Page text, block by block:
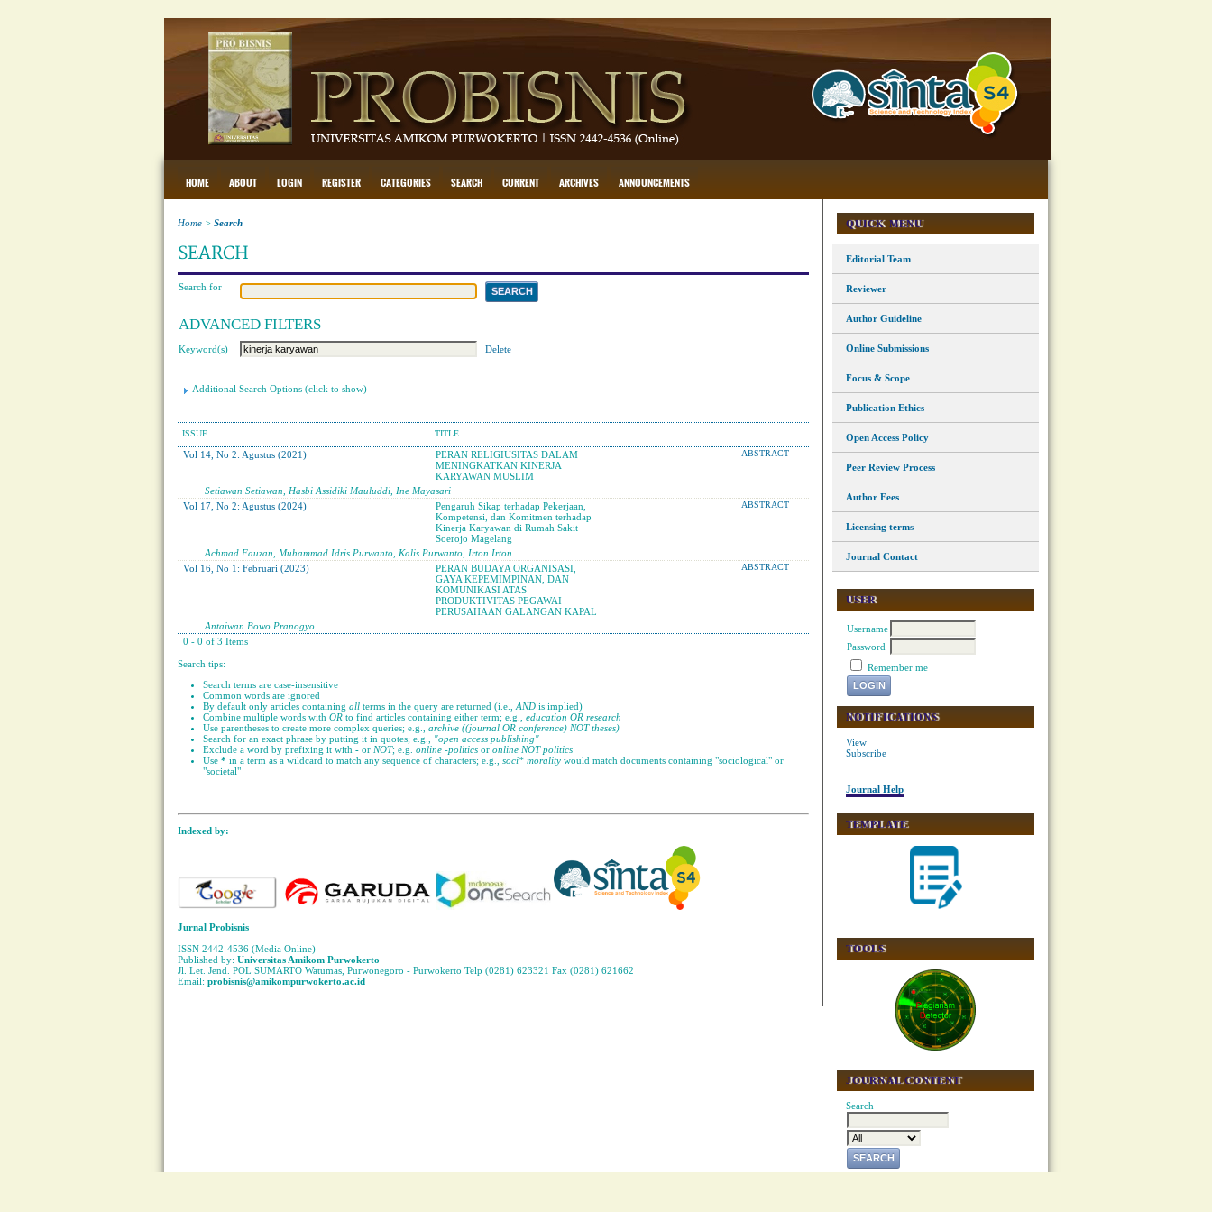
QUICK MENU
Editorial Team
Reviewer
Author Guideline
Online Submissions
Focus & Scope
Publication Ethics
Open Access Policy
Peer Review Process
Author Fees
Licensing terms
Journal Contact
USER
Username
Password
Remember me
NOTIFICATIONS
View
Subscribe
Journal Help
TEMPLATE
TOOLS
JOURNAL CONTENT
Search
HOME ABOUT LOGIN REGISTER CATEGORIES SEARCH CURRENT ARCHIVES ANNOUNCEMENTS
Home > Search
SEARCH
Search for
ADVANCED FILTERS
Keyword(s) Delete
Additional Search Options (click to show)
ISSUE TITLE
Vol 14, No 2: Agustus (2021)
PERAN RELIGIUSITAS DALAM
MENINGKATKAN KINERJA
KARYAWAN MUSLIM
ABSTRACT
Setiawan Setiawan, Hasbi Assidiki Mauluddi, Ine Mayasari
Vol 17, No 2: Agustus (2024)
Pengaruh Sikap terhadap Pekerjaan,
Kompetensi, dan Komitmen terhadap
Kinerja Karyawan di Rumah Sakit
Soerojo Magelang
ABSTRACT
Achmad Fauzan, Muhammad Idris Purwanto, Kalis Purwanto, Irton Irton
Vol 16, No 1: Februari (2023)
PERAN BUDAYA ORGANISASI,
GAYA KEPEMIMPINAN, DAN
KOMUNIKASI ATAS
PRODUKTIVITAS PEGAWAI
PERUSAHAAN GALANGAN KAPAL
ABSTRACT
Antaiwan Bowo Pranogyo
0 - 0 of 3 Items
Search tips:
Search terms are case-insensitive
Common words are ignored
By default only articles containing all terms in the query are returned (i.e., AND is implied)
Combine multiple words with OR to find articles containing either term; e.g., education OR research
Use parentheses to create more complex queries; e.g., archive ((journal OR conference) NOT theses)
Search for an exact phrase by putting it in quotes; e.g., "open access publishing"
Exclude a word by prefixing it with - or NOT; e.g. online -politics or online NOT politics
Use * in a term as a wildcard to match any sequence of characters; e.g., soci* morality would match documents containing "sociological" or
"societal"
Indexed by:
Jurnal Probisnis
ISSN 2442-4536 (Media Online)
Published by: Universitas Amikom Purwokerto
Jl. Let. Jend. POL SUMARTO Watumas, Purwonegoro - Purwokerto Telp (0281) 623321 Fax (0281) 621662
Email: probisnis@amikompurwokerto.ac.id